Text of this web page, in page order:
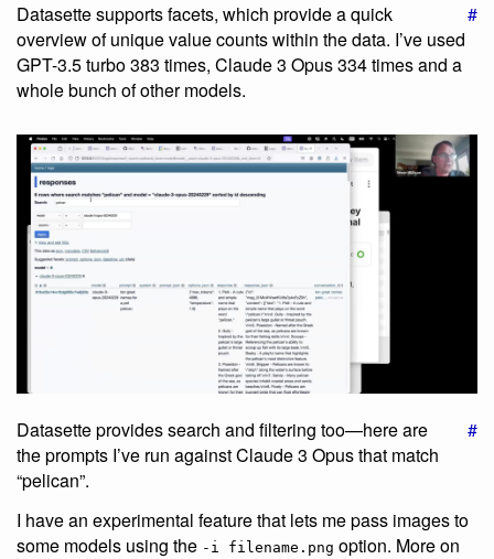
#
Datasette supports facets, which provide a quick
overview of unique value counts within the data. I’ve used
GPT-3.5 turbo 383 times, Claude 3 Opus 334 times and a
whole bunch of other models.
#
Datasette provides search and filtering too—here are
the prompts I’ve run against Claude 3 Opus that match
“pelican”.
I have an experimental feature that lets me pass images to
some models using the -i filename.png option. More on